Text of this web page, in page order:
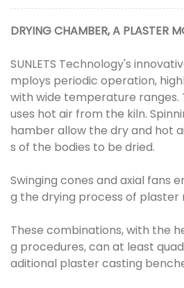
DRYING CHAMBER, A PLASTER
SUNLETS Technology's
mploys periodic operation,
with wide temperature ranges.
uses hot air from the kiln.
hamber allow the dry and hot
s of the bodies to be dried.
Swinging cones and axial fans
g the drying process of plaster
These combinations, with the
g procedures, can at least
aditional plaster casting